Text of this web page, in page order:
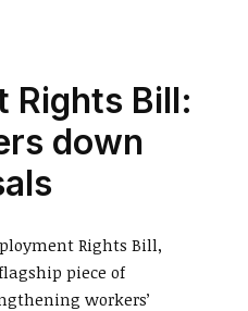
Rights Bill:
down
Rights Bill,
piece of
workers’